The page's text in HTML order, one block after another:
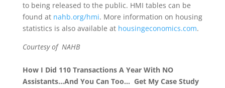
to being released to the public. HMI tables can be
found at nahb.org/hmi. More information on housing
statistics is also available at housingeconomics.com.
Courtesy of NAHB
How I Did 110 Transactions A Year With NO
Assistants…And You Can Too… Get My Case Study